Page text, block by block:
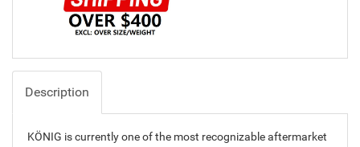
Description
KÖNIG is currently one of the most recognizable aftermarket